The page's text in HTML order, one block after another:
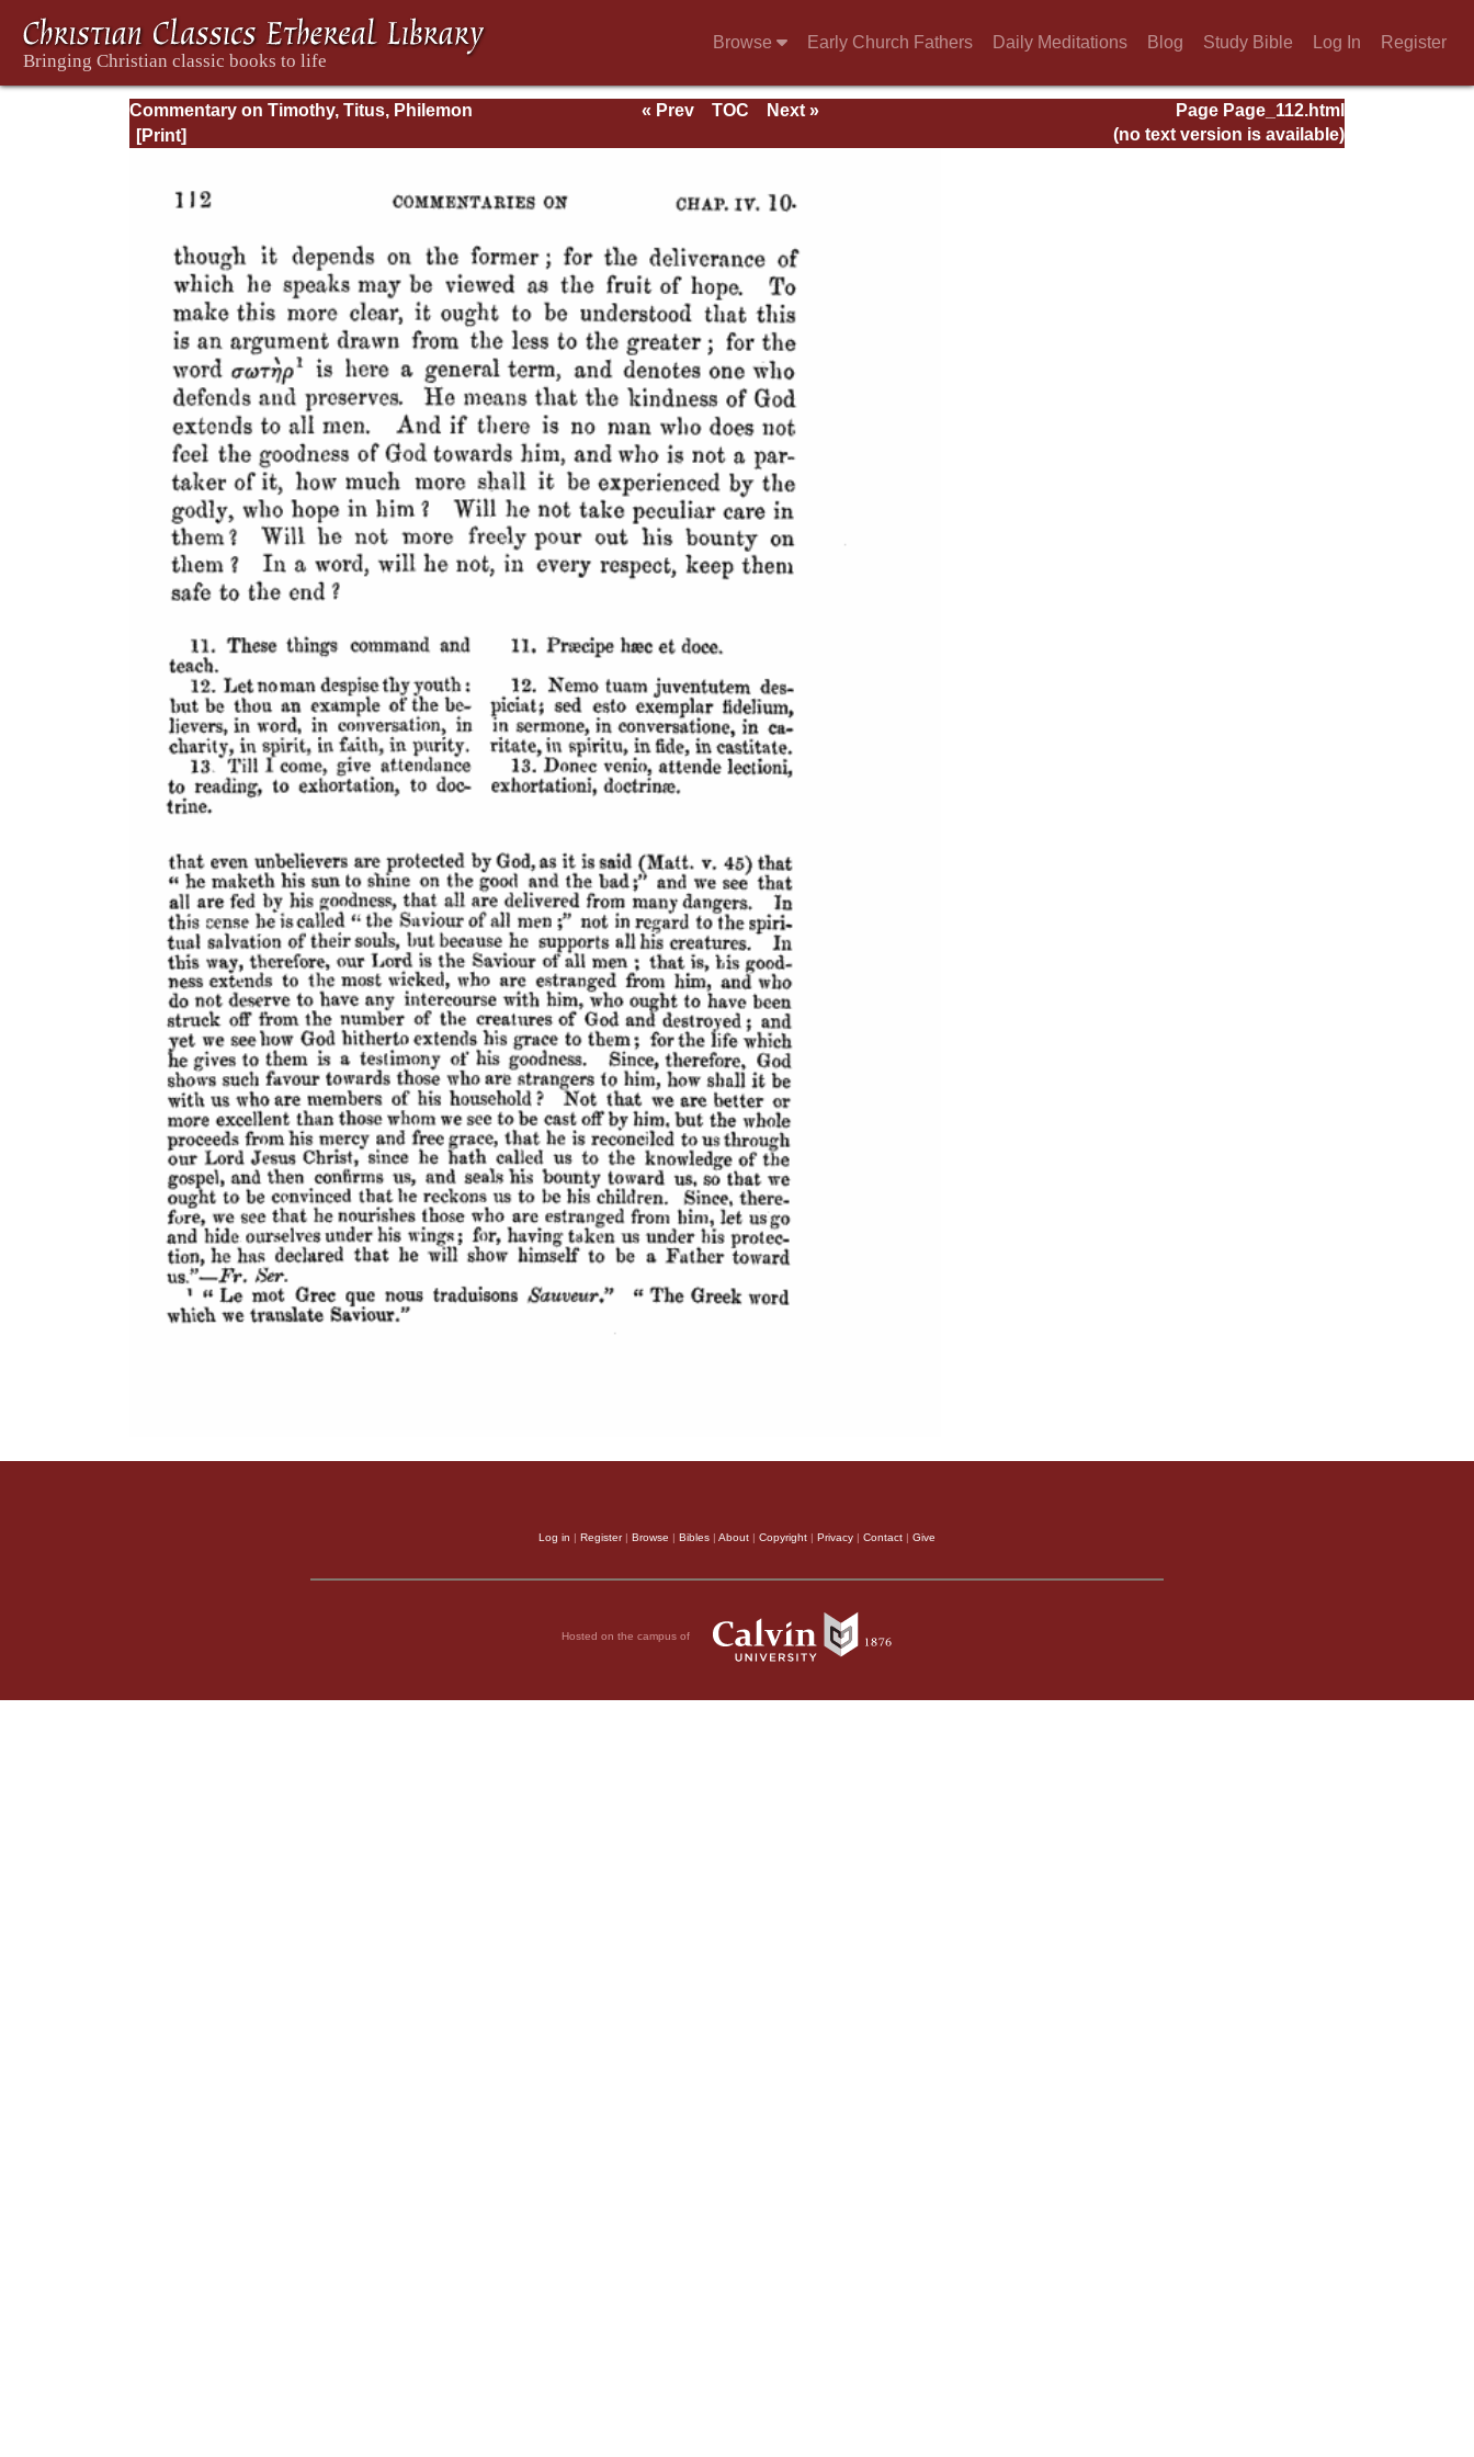
Browse Early Church Fathers Daily Meditations Blog Study Bible Log In Register
Commentary on Timothy, Titus, Philemon Page Page_112.html
« Prev TOC
Next »
(no text version is available)
Log in | Register| Browse | Bibles | About | Copyright | Privacy | Contact | Give
Hosted on the campus of